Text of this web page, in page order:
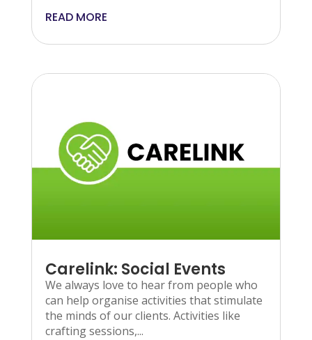
READ MORE
Carelink: Social Events
We always love to hear from people who
can help organise activities that stimulate
the minds of our clients. Activities like
crafting sessions,...